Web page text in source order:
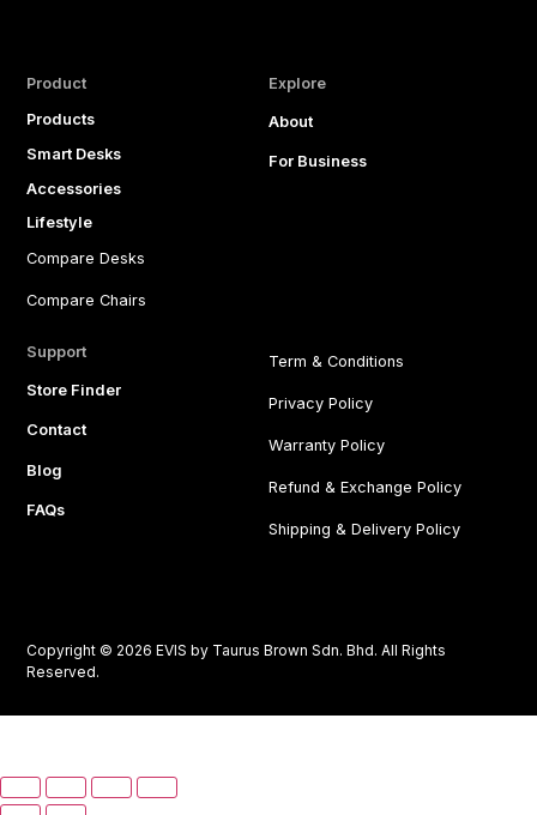
Product
Products
Smart Desks
Accessories
Lifestyle
Compare Desks
Compare Chairs
Explore
About
For Business
Support
Store Finder
Contact
Blog
FAQs
Term & Conditions
Privacy Policy
Warranty Policy
Refund & Exchange Policy
Shipping & Delivery Policy
Copyright © 2026 EVIS by Taurus Brown Sdn. Bhd. All Rights
Reserved.